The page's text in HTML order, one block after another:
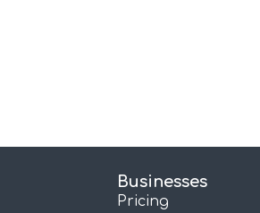
Businesses
Pricing